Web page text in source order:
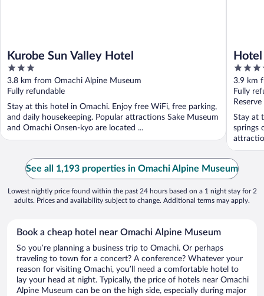
Kurobe Sun Valley Hotel
3
out
of
5
3.8 km from Omachi Alpine Museum
Fully refundable
Stay at this hotel in Omachi. Enjoy free WiFi, free parking,
and daily housekeeping. Popular attractions Sake Museum
and Omachi Onsen-kyo are located ...
3.5
out
of
5
3.9 km
Fully
Stay at
springs
located
See all 1,193 properties in Omachi Alpine Museum
Lowest nightly price found within the past 24 hours based on a 1 night stay for 2
adults. Prices and availability subject to change. Additional terms may apply.
Book a cheap hotel near Omachi Alpine Museum
So you’re planning a business trip to Omachi. Or perhaps
traveling to town for a concert? A conference? Whatever your
reason for visiting Omachi, you’ll need a comfortable hotel to
lay your head at night. Typically, the price of hotels near Omachi
Alpine Museum can be on the high side, especially during major